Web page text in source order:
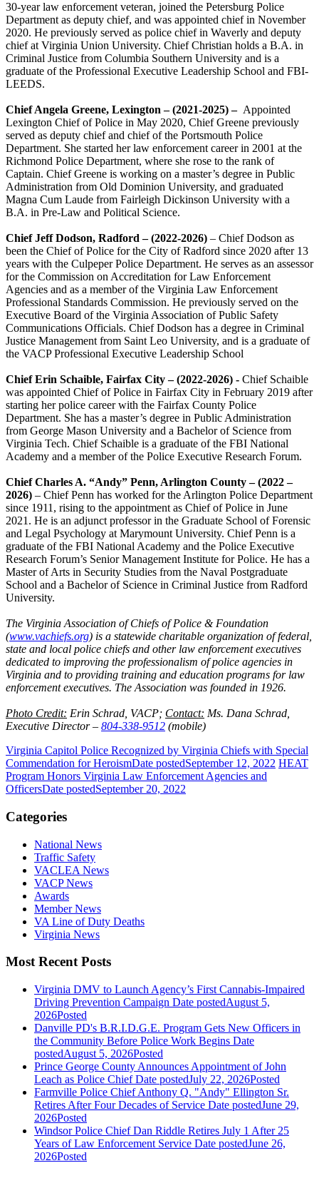
30-year law enforcement veteran, joined the Petersburg Police
Department as deputy chief, and was appointed chief in November
2020. He previously served as police chief in Waverly and deputy
chief at Virginia Union University. Chief Christian holds a B.A. in
Criminal Justice from Columbia Southern University and is a
graduate of the Professional Executive Leadership School and FBI-
LEEDS.
Chief Angela Greene, Lexington – (2021-2025) – Appointed
Lexington Chief of Police in May 2020, Chief Greene previously
served as deputy chief and chief of the Portsmouth Police
Department. She started her law enforcement career in 2001 at the
Richmond Police Department, where she rose to the rank of
Captain. Chief Greene is working on a master’s degree in Public
Administration from Old Dominion University, and graduated
Magna Cum Laude from Fairleigh Dickinson University with a
B.A. in Pre-Law and Political Science.
Chief Jeff Dodson, Radford – (2022-2026) – Chief Dodson as
been the Chief of Police for the City of Radford since 2020 after 13
years with the Culpeper Police Department. He serves as an assessor
for the Commission on Accreditation for Law Enforcement
Agencies and as a member of the Virginia Law Enforcement
Professional Standards Commission. He previously served on the
Executive Board of the Virginia Association of Public Safety
Communications Officials. Chief Dodson has a degree in Criminal
Justice Management from Saint Leo University, and is a graduate of
the VACP Professional Executive Leadership School
Chief Erin Schaible, Fairfax City – (2022-2026) - Chief Schaible
was appointed Chief of Police in Fairfax City in February 2019 after
starting her police career with the Fairfax County Police
Department. She has a master’s degree in Public Administration
from George Mason University and a Bachelor of Science from
Virginia Tech. Chief Schaible is a graduate of the FBI National
Academy and a member of the Police Executive Research Forum.
Chief Charles A. “Andy” Penn, Arlington County – (2022 –
2026) – Chief Penn has worked for the Arlington Police Department
since 1911, rising to the appointment as Chief of Police in June
2021. He is an adjunct professor in the Graduate School of Forensic
and Legal Psychology at Marymount University. Chief Penn is a
graduate of the FBI National Academy and the Police Executive
Research Forum’s Senior Management Institute for Police. He has a
Master of Arts in Security Studies from the Naval Postgraduate
School and a Bachelor of Science in Criminal Justice from Radford
University.
The Virginia Association of Chiefs of Police & Foundation
(www.vachiefs.org) is a statewide charitable organization of federal,
state and local police chiefs and other law enforcement executives
dedicated to improving the professionalism of police agencies in
Virginia and to providing training and education programs for law
enforcement executives. The Association was founded in 1926.
Photo Credit: Erin Schrad, VACP; Contact: Ms. Dana Schrad,
Executive Director – 804-338-9512 (mobile)
Virginia Capitol Police Recognized by Virginia Chiefs with Special
Commendation for HeroismDate postedSeptember 12, 2022 HEAT
Program Honors Virginia Law Enforcement Agencies and
OfficersDate postedSeptember 20, 2022
Categories
National News
Traffic Safety
VACLEA News
VACP News
Awards
Member News
VA Line of Duty Deaths
Virginia News
Most Recent Posts
Virginia DMV to Launch Agency’s First Cannabis-Impaired
Driving Prevention Campaign Date postedAugust 5,
2026Posted
Danville PD's B.R.I.D.G.E. Program Gets New Officers in
the Community Before Police Work Begins Date
postedAugust 5, 2026Posted
Prince George County Announces Appointment of John
Leach as Police Chief Date postedJuly 22, 2026Posted
Farmville Police Chief Anthony Q. "Andy" Ellington Sr.
Retires After Four Decades of Service Date postedJune 29,
2026Posted
Windsor Police Chief Dan Riddle Retires July 1 After 25
Years of Law Enforcement Service Date postedJune 26,
2026Posted